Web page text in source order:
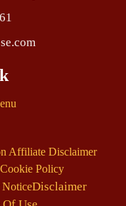
Affiliate Disclaimer
Cookie Policy
Disclaimer